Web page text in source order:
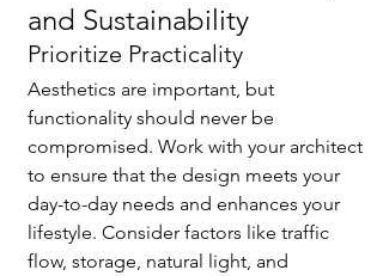
and Sustainability
Prioritize Practicality
Aesthetics are important, but
functionality should never be
compromised. Work with your architect
to ensure that the design meets your
day-to-day needs and enhances your
lifestyle. Consider factors like traffic
flow, storage, natural light, and